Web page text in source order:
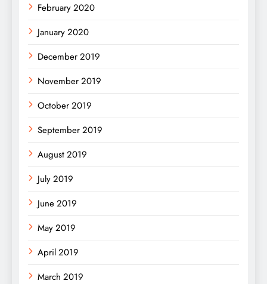
February 2020
January 2020
December 2019
November 2019
October 2019
September 2019
August 2019
July 2019
June 2019
May 2019
April 2019
March 2019